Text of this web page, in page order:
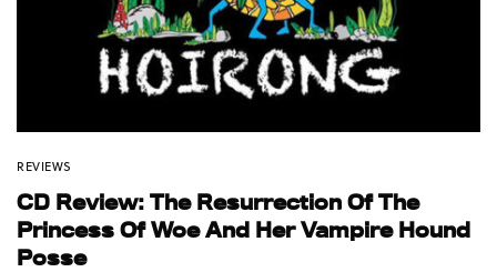
REVIEWS
CD Review: The Resurrection Of The
Princess Of Woe And Her Vampire Hound
Posse